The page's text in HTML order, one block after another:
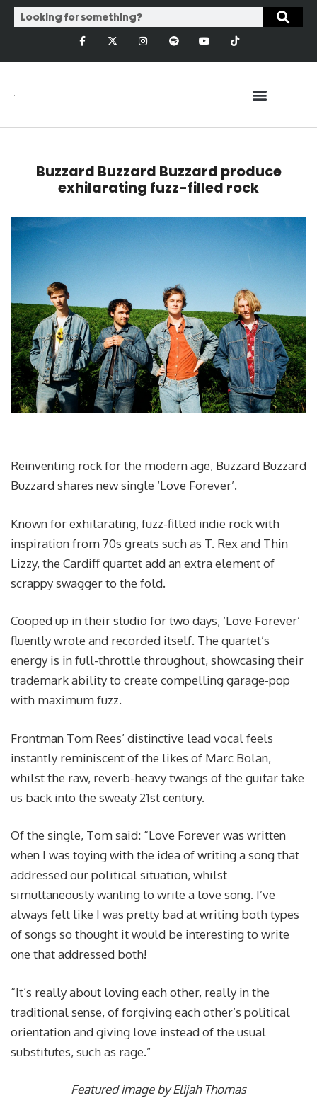
Buzzard Buzzard Buzzard produce
exhilarating fuzz-filled rock
Reinventing rock for the modern age, Buzzard Buzzard
Buzzard shares new single ‘Love Forever’.
Known for exhilarating, fuzz-filled indie rock with
inspiration from 70s greats such as T. Rex and Thin
Lizzy, the Cardiff quartet add an extra element of
scrappy swagger to the fold.
Cooped up in their studio for two days, ‘Love Forever’
fluently wrote and recorded itself. The quartet’s
energy is in full-throttle throughout, showcasing their
trademark ability to create compelling garage-pop
with maximum fuzz.
Frontman Tom Rees’ distinctive lead vocal feels
instantly reminiscent of the likes of Marc Bolan,
whilst the raw, reverb-heavy twangs of the guitar take
us back into the sweaty 21st century.
Of the single, Tom said: “Love Forever was written
when I was toying with the idea of writing a song that
addressed our political situation, whilst
simultaneously wanting to write a love song. I’ve
always felt like I was pretty bad at writing both types
of songs so thought it would be interesting to write
one that addressed both!
“It’s really about loving each other, really in the
traditional sense, of forgiving each other’s political
orientation and giving love instead of the usual
substitutes, such as rage.”
Featured image by Elijah Thomas